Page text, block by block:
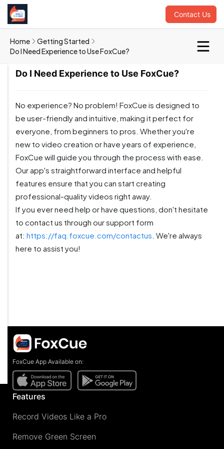
Contact Us
Home
Getting Started
Do I Need Experience to Use FoxCue?
Do I Need Experience to Use FoxCue?
No experience? No problem! FoxCue is designed to
be user-friendly and intuitive, making it perfect for
everyone, from beginners to pros. Whether you're
new to video creation or have years of experience,
FoxCue will guide you through the process with ease.
Our app's straightforward interface and helpful
features ensure that you can start creating
professional-quality videos right away.
If you ever need help or have questions, don't hesitate
to contact us through our support form
at: https://faq.foxcue.com/contactus . We're always
here to assist you!
FoxCue App Available on:
Features
Record Videos Like a Pro
Remove Green Screen